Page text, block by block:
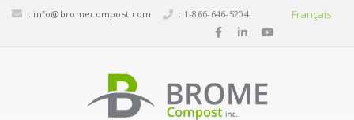
: info@bromecompost.com : 1-866-646-5204 Français